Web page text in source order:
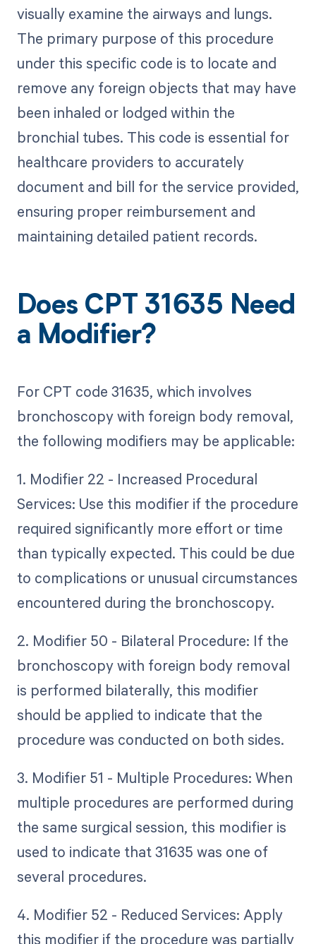
visually examine the airways and lungs.
The primary purpose of this procedure
under this specific code is to locate and
remove any foreign objects that may have
been inhaled or lodged within the
bronchial tubes. This code is essential for
healthcare providers to accurately
document and bill for the service provided,
ensuring proper reimbursement and
maintaining detailed patient records.
Does CPT 31635 Need
a Modifier?
For CPT code 31635, which involves
bronchoscopy with foreign body removal,
the following modifiers may be applicable:
1. Modifier 22 - Increased Procedural
Services: Use this modifier if the procedure
required significantly more effort or time
than typically expected. This could be due
to complications or unusual circumstances
encountered during the bronchoscopy.
2. Modifier 50 - Bilateral Procedure: If the
bronchoscopy with foreign body removal
is performed bilaterally, this modifier
should be applied to indicate that the
procedure was conducted on both sides.
3. Modifier 51 - Multiple Procedures: When
multiple procedures are performed during
the same surgical session, this modifier is
used to indicate that 31635 was one of
several procedures.
4. Modifier 52 - Reduced Services: Apply
this modifier if the procedure was partially